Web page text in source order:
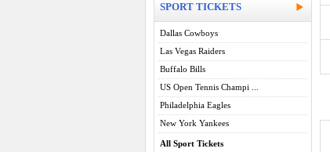
SPORT TICKETS
Dallas Cowboys
Las Vegas Raiders
Buffalo Bills
US Open Tennis Champi ...
Philadelphia Eagles
New York Yankees
All Sport Tickets